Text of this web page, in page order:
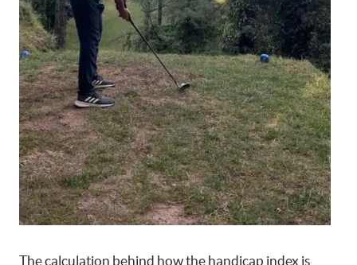
The calculation behind how the handicap index is